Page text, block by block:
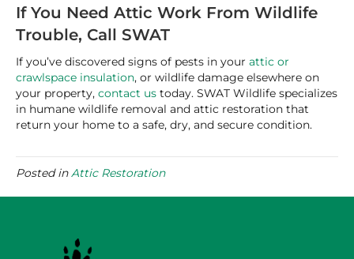
If You Need Attic Work From Wildlife
Trouble, Call SWAT
If you’ve discovered signs of pests in your attic or
crawlspace insulation, or wildlife damage elsewhere on
your property, contact us today. SWAT Wildlife specializes
in humane wildlife removal and attic restoration that
return your home to a safe, dry, and secure condition.
Posted inAttic Restoration